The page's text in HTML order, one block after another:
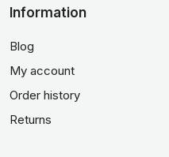
Information
Blog
My account
Order history
Returns